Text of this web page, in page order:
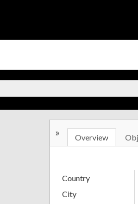
» Overview
Country
City